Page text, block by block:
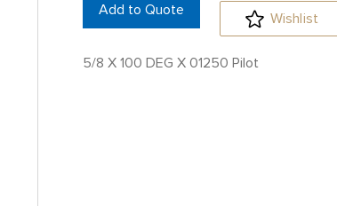
Add to Quote Wishlist
5/8 X 100 DEG X 01250 Pilot